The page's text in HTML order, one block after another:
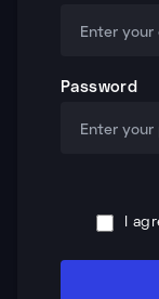
Password
I